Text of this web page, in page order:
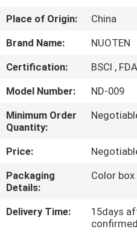
ABOUT
FACTORY
TOUR
QUALITY
CONTROL
CONTACT
Place of Origin:
China
Brand Name:
NUOTEN
Certification:
BSCI ,
Model Number:
ND-009
Minimum Order
Quantity:
Price:
Packaging
Details:
Color
Delivery Time:
15days
confirmed